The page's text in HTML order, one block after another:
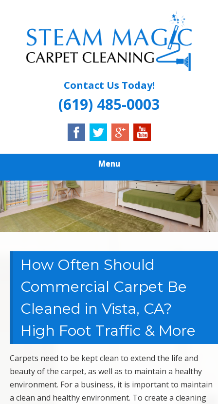
content
STEAM MAGIC
CARPET
Contact Us Today!
(619) 485-0003
Menu
How Often Should
Commercial Carpet Be
Cleaned in Vista, CA?
High Foot Traffic & More
Carpets need to be kept clean to extend the life and
beauty of the carpet, as well as to maintain a healthy
environment. For a business, it is important to maintain
a clean and healthy environment. To create a cleaning